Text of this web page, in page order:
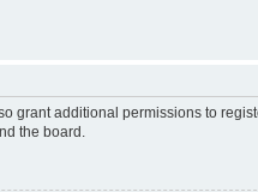
grant additional permissions to
the board.